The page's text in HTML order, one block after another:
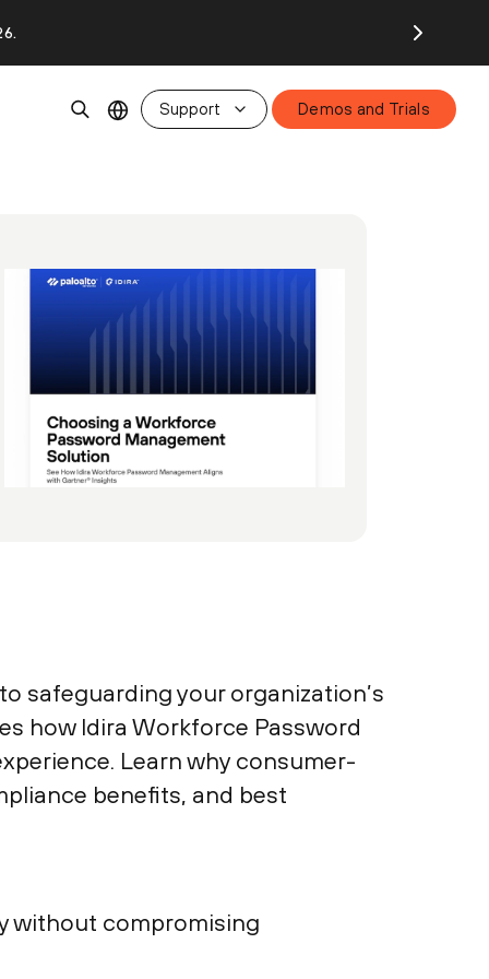
Support Demos and Trials
safeguarding your organization’s
how Idira Workforce Password
Learn why consumer-
benefits, and best
without compromising